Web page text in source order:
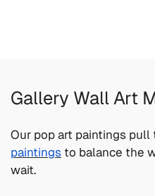
Gallery Wall Art
Our pop art paintings pull
paintings to balance the
wait.